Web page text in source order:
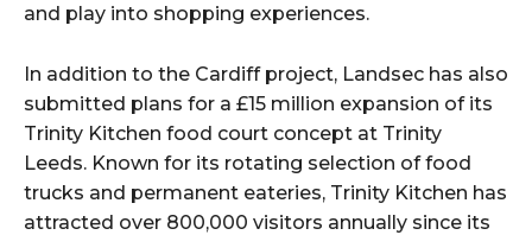
and play into shopping experiences.
In addition to the Cardiff project, Landsec has also
submitted plans for a £15 million expansion of its
Trinity Kitchen food court concept at Trinity
Leeds. Known for its rotating selection of food
trucks and permanent eateries, Trinity Kitchen has
attracted over 800,000 visitors annually since its